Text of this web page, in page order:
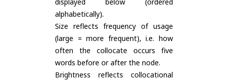
alphabetically).
Size reflects frequency of usage
(large = more frequent), i.e. how
often the collocate occurs five
words before or after the node.
Brightness reflects collocational